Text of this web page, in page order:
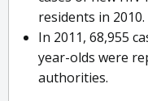
residents in 2010.
In 2011, 68,955
year-olds were
authorities.